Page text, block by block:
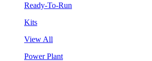
Ready-To-Run
Kits
View All
Power Plant